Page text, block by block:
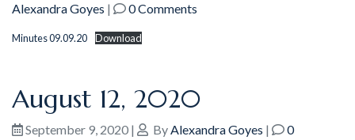
Alexandra Goyes | 0 Comments
Minutes 09.09.20 Download
August 12, 2020
September 9, 2020 | ByAlexandra Goyes |
0